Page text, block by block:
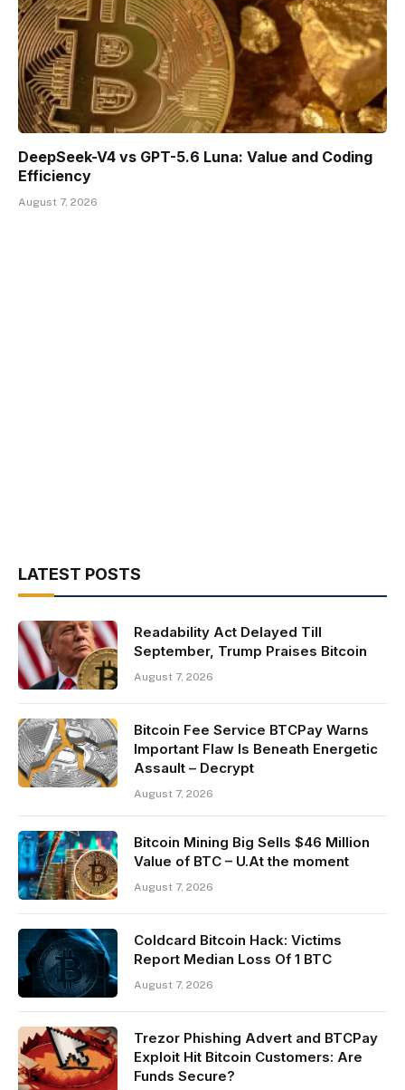
DeepSeek-V4 vs GPT-5.6 Luna: Value and Coding
Efficiency
August 7, 2026
LATEST POSTS
Readability Act Delayed Till
September, Trump Praises Bitcoin
August 7, 2026
Bitcoin Fee Service BTCPay Warns
Important Flaw Is Beneath Energetic
Assault – Decrypt
August 7, 2026
Bitcoin Mining Big Sells $46 Million
Value of BTC – U.At the moment
August 7, 2026
Coldcard Bitcoin Hack: Victims
Report Median Loss Of 1 BTC
August 7, 2026
Trezor Phishing Advert and BTCPay
Exploit Hit Bitcoin Customers: Are
Funds Secure?